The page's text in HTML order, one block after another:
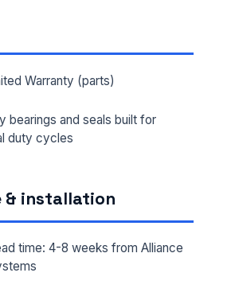
Warranty (parts)
bearings and seals built for
duty cycles
& installation
time: 4-8 weeks from Alliance